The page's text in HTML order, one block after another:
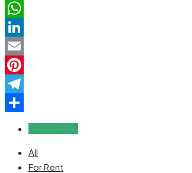
Facebook
WhatsApp
LinkedIn
Email
Pinterest
Telegram
All
For Rent